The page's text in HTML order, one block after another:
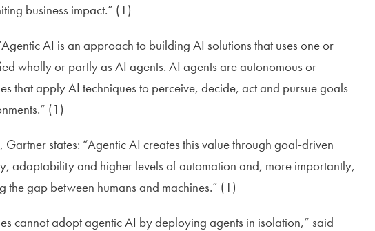
business impact.” (1)
AI is an approach to building AI solutions that uses one or
wholly or partly as AI agents. AI agents are autonomous or
that apply AI techniques to perceive, decide, act and pursue goals
(1)
states: “Agentic AI creates this value through goal-driven
adaptability and higher levels of automation and, more importantly,
gap between humans and machines.” (1)
cannot adopt agentic AI by deploying agents in isolation,” said